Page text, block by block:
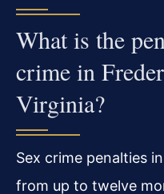
What is the
crime in
Virginia?
Sex crime penalties
from up to twelve